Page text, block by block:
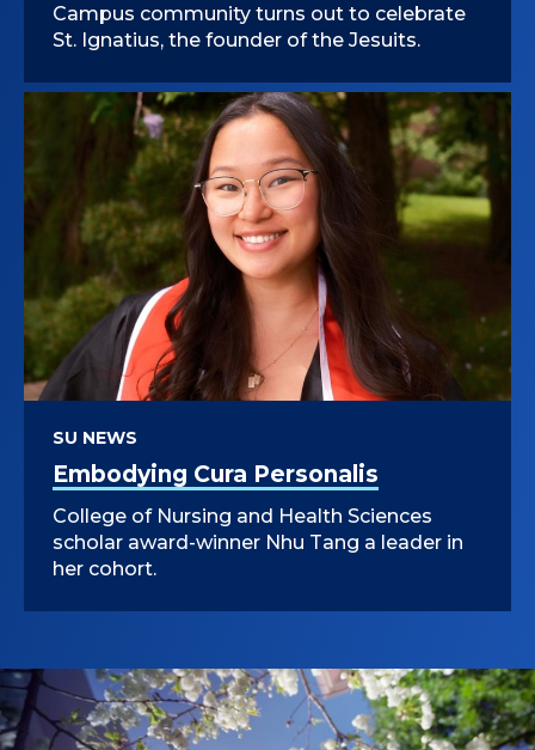
Campus community turns out to celebrate
St. Ignatius, the founder of the Jesuits.
Embodying Cura Personalis
SU NEWS
College of Nursing and Health Sciences
scholar award-winner Nhu Tang a leader in
her cohort.